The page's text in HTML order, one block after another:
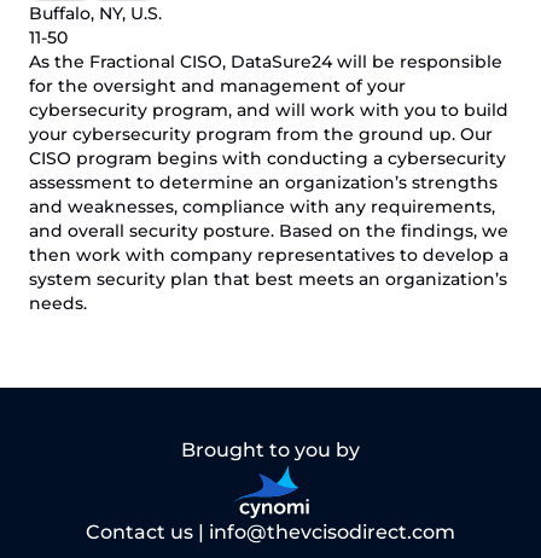
Buffalo, NY, U.S.
11-50
As the Fractional CISO, DataSure24 will be responsible
for the oversight and management of your
cybersecurity program, and will work with you to build
your cybersecurity program from the ground up. Our
CISO program begins with conducting a cybersecurity
assessment to determine an organization’s strengths
and weaknesses, compliance with any requirements,
and overall security posture. Based on the findings, we
then work with company representatives to develop a
system security plan that best meets an organization’s
needs.
Brought to you by
Contact us | info@thevcisodirect.com